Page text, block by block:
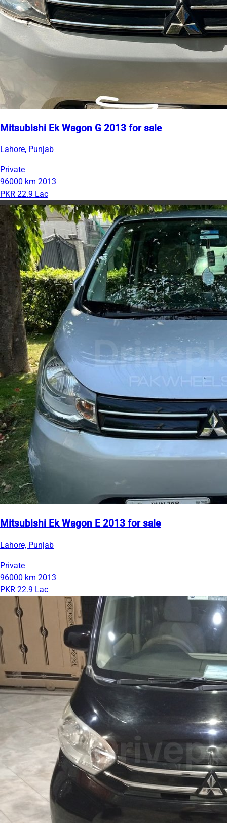
Mitsubishi Ek Wagon G 2013 for sale
Lahore, Punjab
Private
96000 km 2013
PKR 22.9 Lac
Mitsubishi Ek Wagon E 2013 for sale
Lahore, Punjab
Private
96000 km 2013
PKR 22.9 Lac